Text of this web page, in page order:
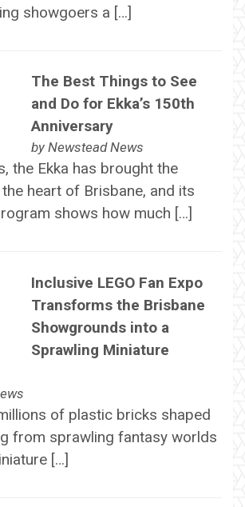
showgoers a […]
The Best Things to See
and Do for Ekka’s 150th
Anniversary
by Newstead News
the Ekka has brought the
heart of Brisbane, and its
shows how much […]
Inclusive LEGO Fan Expo
Transforms the Brisbane
Showgrounds into a
Sprawling Miniature
of plastic bricks shaped
from sprawling fantasy worlds
[…]